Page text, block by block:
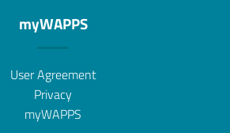
myWAPPS
User Agreement
Privacy
myWAPPS